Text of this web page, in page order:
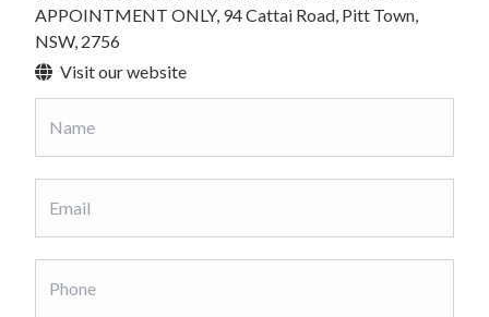
APPOINTMENT ONLY, 94 Cattai Road, Pitt Town,
NSW, 2756
Visit our website